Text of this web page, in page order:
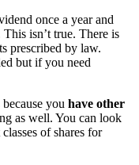
once a year and
isn’t true. There is
prescribed by law.
but if you need
you have other
as well. You can look
of shares for